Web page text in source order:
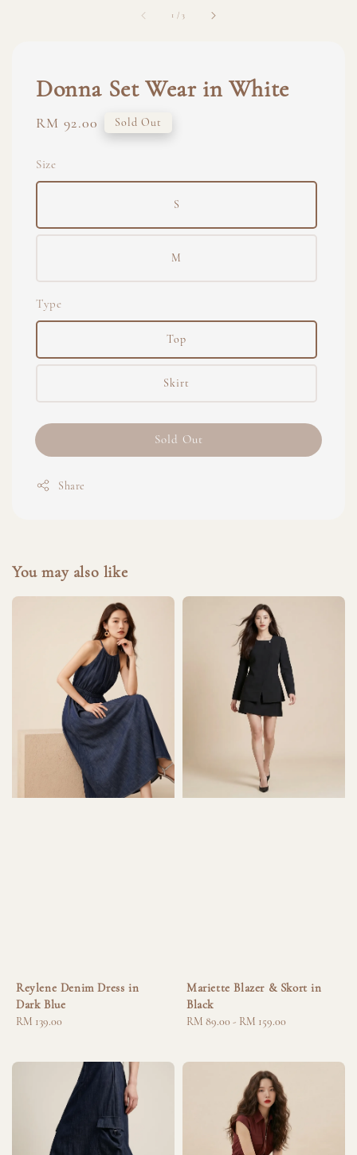
1 /3
Donna Set Wear in White
Regular
RM 92.00 Sold Out
Size
S
M
Type
Top
Skirt
Sold Out
Share
You may also like
Reylene Denim Dress in
Dark Blue
Regular
RM 139.00
Mariette Blazer & Skort in
Black
Regular
RM 89.00 - RM 159.00